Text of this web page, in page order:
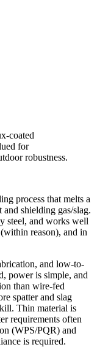
coated
for
robustness.
process that melts a
shielding gas/slag.
steel, and works well
reason), and in
and low-to-
power is simple, and
than wire-fed
spatter and slag
Thin material is
requirements often
(WPS/PQR) and
is required.